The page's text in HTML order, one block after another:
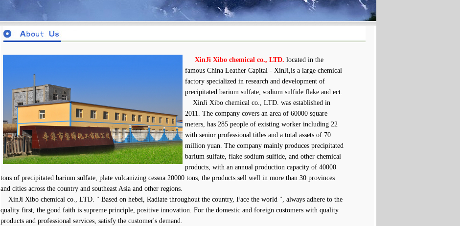
XinJi Xibo chemical co., LTD. located in the
famous China Leather Capital - XinJi,is a large chemical
factory specialized in research and development of
precipitated barium sulfate, sodium sulfide flake and ect.
XinJi Xibo chemical co., LTD. was established in
2011. The company covers an area of 60000 square
meters, has 285 people of existing worker including 22
with senior professional titles and a total assets of 70
million yuan. The company mainly produces precipitated
barium sulfate, flake sodium sulfide, and other chemical
products, with an annual production capacity of 40000
tons of precipitated barium sulfate, plate vulcanizing cessna 20000 tons, the products sell well in more than 30 provinces
and cities across the country and southeast Asia and other regions.
XinJi Xibo chemical co., LTD. " Based on hebei, Radiate throughout the country, Face the world ", always adhere to the
quality first, the good faith is supreme principle, positive innovation. For the domestic and foreign customers with quality
products and professional services, satisfy the customer's demand.